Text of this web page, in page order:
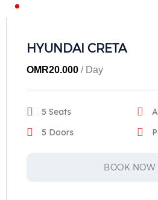
HYUNDAI CRETA
OMR20.000 / Day
5 Seats
5 Doors
BOOK NOW